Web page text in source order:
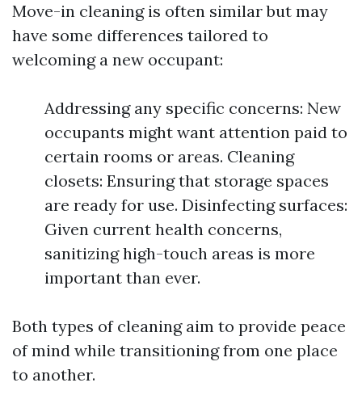
Move-in cleaning is often similar but may
have some differences tailored to
welcoming a new occupant:
Addressing any specific concerns: New
occupants might want attention paid to
certain rooms or areas. Cleaning
closets: Ensuring that storage spaces
are ready for use. Disinfecting surfaces:
Given current health concerns,
sanitizing high-touch areas is more
important than ever.
Both types of cleaning aim to provide peace
of mind while transitioning from one place
to another.